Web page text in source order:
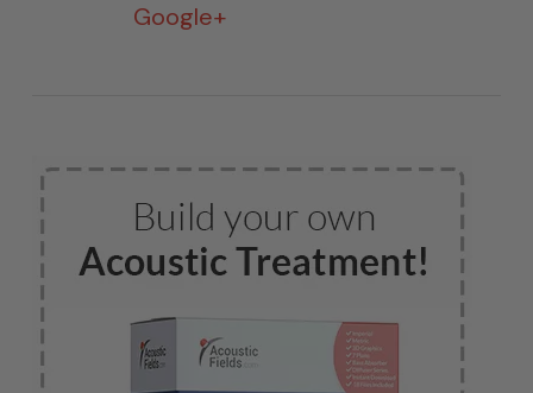
Google+